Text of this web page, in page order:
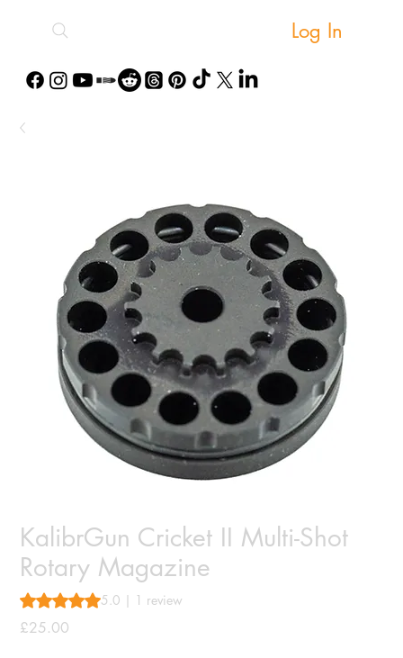
Log In
KalibrGun Cricket II Multi-Shot
Rotary Magazine
Rating is 5.0 out of five stars based on 1 review
5.0 | 1 review
£25.00